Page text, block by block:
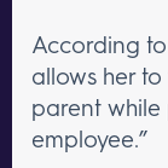
According
allows her
parent
employee.”